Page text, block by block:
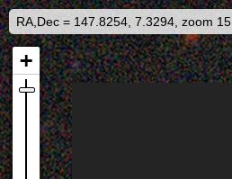
RA,Dec = 147.8254, 7.3294, zoom 15